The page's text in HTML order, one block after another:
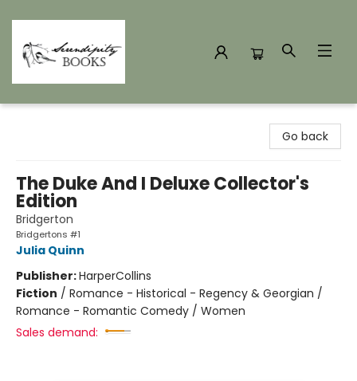
Go back
The Duke And I Deluxe Collector's
Edition
Bridgerton
Bridgertons #1
Julia Quinn
Publisher:HarperCollins
Fiction / Romance - Historical - Regency & Georgian /
Romance - Romantic Comedy / Women
Sales demand: